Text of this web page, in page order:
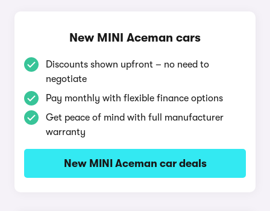
New MINI Aceman cars
Discounts shown upfront – no need to
negotiate
Pay monthly with flexible finance options
Get peace of mind with full manufacturer
warranty
New MINI Aceman car deals